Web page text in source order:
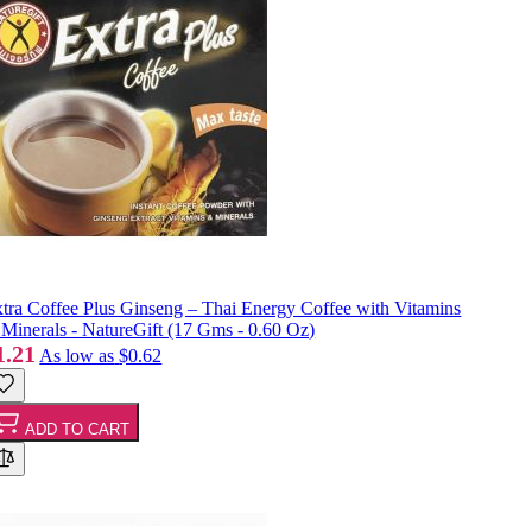
Coffee Plus Ginseng – Thai Energy Coffee with Vitamins
- NatureGift (17 Gms - 0.60 Oz)
As low as $0.62
ADD TO CART